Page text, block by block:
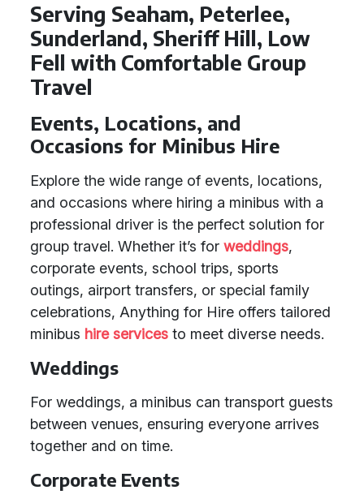
Serving Seaham, Peterlee,
Sunderland, Sheriff Hill, Low
Fell with Comfortable Group
Travel
Events, Locations, and
Occasions for Minibus Hire
Explore the wide range of events, locations,
and occasions where hiring a minibus with a
professional driver is the perfect solution for
group travel. Whether it’s for weddings,
corporate events, school trips, sports
outings, airport transfers, or special family
celebrations, Anything for Hire offers tailored
minibus hire services to meet diverse needs.
Weddings
For weddings, a minibus can transport guests
between venues, ensuring everyone arrives
together and on time.
Corporate Events